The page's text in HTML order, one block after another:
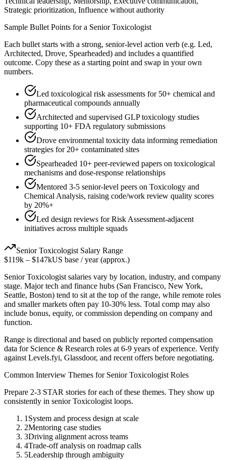
Strategic prioritization, Influence without authority
Sample Bullet Points for a Senior Toxicologist
Each bullet starts with a strong, senior-level action verb (e.g. Led,
Architected, Drove, Spearheaded) and includes a quantified
outcome. Copy these as a starting point and swap in your own
numbers.
Led toxicological risk assessments for 50+ chemical and
pharmaceutical compounds annually
Architected and supervised GLP toxicology studies
supporting 10+ FDA regulatory submissions
Drove environmental toxicity data informing remediation
strategies for 20+ contaminated sites
Spearheaded 10+ peer-reviewed papers on toxicological
mechanisms and dose-response relationships
Mentored 3-5 senior-level peers on Toxicology and
Chemical Analysis, raising code/work review quality scores
by 20%+
Led design reviews for Risk Assessment-adjacent
initiatives across multiple squads
Senior Toxicologist Salary Range
$119k – $147kUS base / year (approx.)
Senior Toxicologist salaries vary by location, industry, and company
stage. Major tech and finance hubs (San Francisco, New York,
Seattle, Boston) tend to sit at the top of the range, while remote roles
and smaller markets often pay 10-30% less. Total comp may also
include bonus, equity, or commission depending on company and
function.
Range is directional and based on publicly reported compensation
data for Science & Research roles at 6-9 years of experience. Verify
against Levels.fyi, Glassdoor, and recent offers before negotiating.
Common Interview Themes for Senior Toxicologist Roles
Prepare 2-3 STAR stories for each of these themes. They show up
consistently in senior Toxicologist loops.
1 System and process design at scale
2Mentoring case studies
3Driving alignment across teams
4Trade-off analysis on roadmap calls
5Leadership through ambiguity